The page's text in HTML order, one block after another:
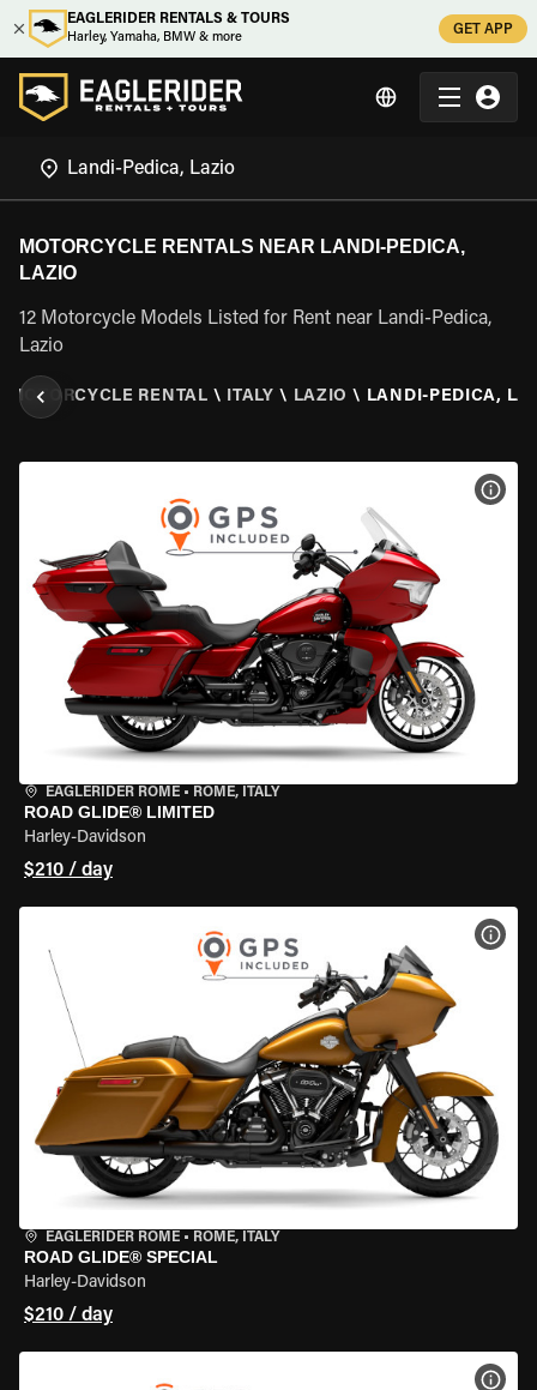
EAGLERIDER RENTALS & TOURS
Harley, Yamaha, BMW & more
GET APP
MOTORCYCLE RENTALS NEAR LANDI-PEDICA,
LAZIO
12 Motorcycle Models Listed for Rent near Landi-Pedica,
Lazio
MOTORCYCLE RENTAL \ ITALY \ LAZIO \ LANDI-PEDICA,
EAGLERIDER ROME • ROME, ITALY
ROAD GLIDE® LIMITED
Harley-Davidson
$210 / day
EAGLERIDER ROME • ROME, ITALY
ROAD GLIDE® SPECIAL
Harley-Davidson
$210 / day